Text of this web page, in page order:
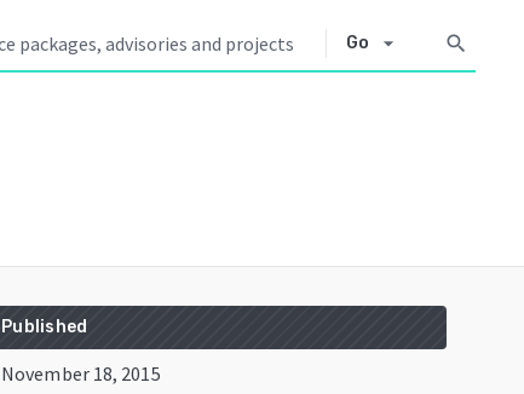
Go arrow_drop_down search
Published
November 18, 2015